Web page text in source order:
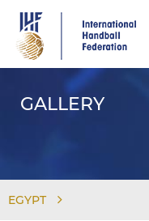
main
content
GALLERY
EGYPT